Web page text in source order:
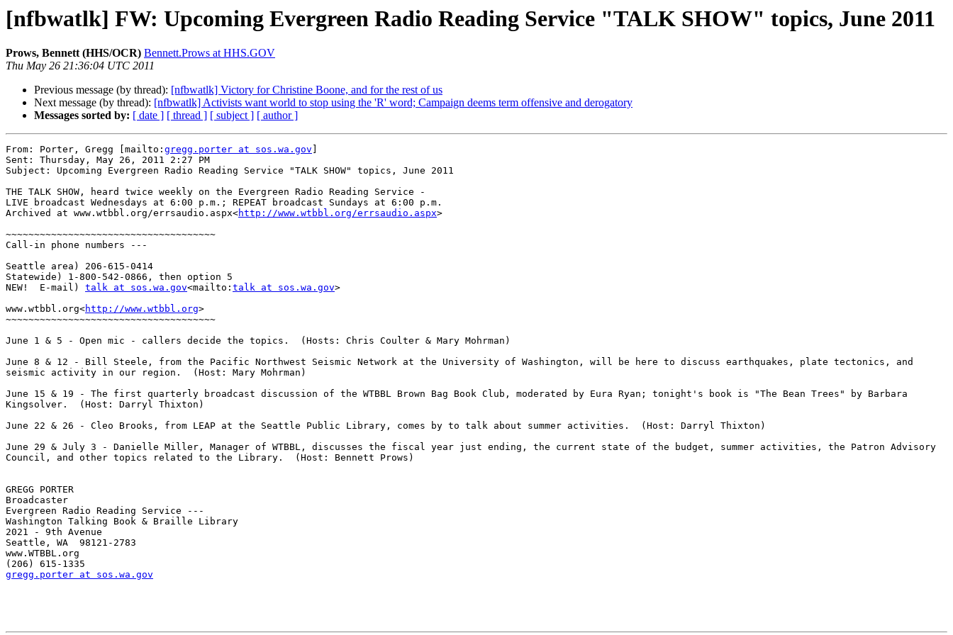
[nfbwatlk] FW: Upcoming Evergreen Radio Reading Service "TALK SHOW" topics, June 2011
Prows, Bennett (HHS/OCR) Bennett.Prows at HHS.GOV
Thu May 26 21:36:04 UTC 2011
Previous message (by thread): [nfbwatlk] Victory for Christine Boone, and for the rest of us
Next message (by thread): [nfbwatlk] Activists want world to stop using the 'R' word; Campaign deems term offensive and derogatory
Messages sorted by: [ date ] [ thread ] [ subject ] [ author ]
From: Porter, Gregg [mailto: gregg.porter at sos.wa.gov
Sent: Thursday, May 26, 2011 2:27 PM
Subject: Upcoming Evergreen Radio Reading Service "TALK SHOW" topics, June 2011
THE TALK SHOW, heard twice weekly on the Evergreen Radio Reading Service -
LIVE broadcast Wednesdays at 6:00 p.m.; REPEAT broadcast Sundays at 6:00 p.m.
Archived at www.wtbbl.org/errsaudio.aspx<http://www.wtbbl.org/errsaudio.aspx>
~~~~~~~~~~~~~~~~~~~~~~~~~~~~~~~~~~~~~
Call-in phone numbers ---
Seattle area) 206-615-0414
Statewide) 1-800-542-0866, then option 5
NEW!  E-mail) talk at sos.wa.gov<mailto: talk at sos.wa.gov>
www.wtbbl.org<http://www.wtbbl.org>
~~~~~~~~~~~~~~~~~~~~~~~~~~~~~~~~~~~~~
June 1 & 5 - Open mic - callers decide the topics.  (Hosts: Chris Coulter & Mary Mohrman)
June 8 & 12 - Bill Steele, from the Pacific Northwest Seismic Network at the University of Washington, will be here to discuss earthquakes, plate tectonics, and
seismic activity in our region.  (Host: Mary Mohrman)
June 15 & 19 - The first quarterly broadcast discussion of the WTBBL Brown Bag Book Club, moderated by Eura Ryan; tonight's book is "The Bean Trees" by Barbara
Kingsolver.  (Host: Darryl Thixton)
June 22 & 26 - Cleo Brooks, from LEAP at the Seattle Public Library, comes by to talk about summer activities.  (Host: Darryl Thixton)
June 29 & July 3 - Danielle Miller, Manager of WTBBL, discusses the fiscal year just ending, the current state of the budget, summer activities, the Patron Advisory
Council, and other topics related to the Library.  (Host: Bennett Prows)
GREGG PORTER
Broadcaster
Evergreen Radio Reading Service ---
Washington Talking Book & Braille Library
2021 - 9th Avenue
Seattle, WA  98121-2783
www.WTBBL.org
gregg.porter at sos.wa.gov